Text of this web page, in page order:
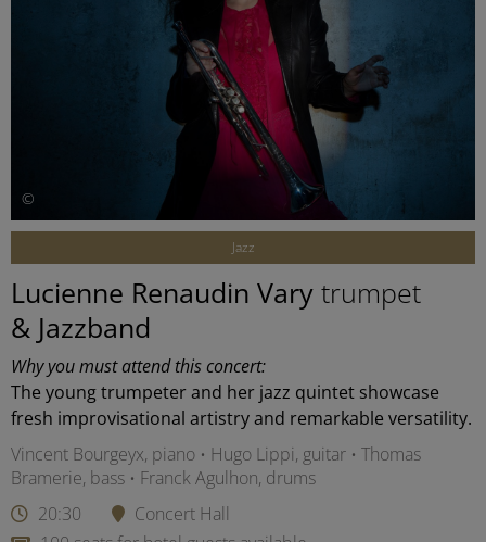
©
Jazz
Lucienne Renaudin Vary trumpet
& Jazzband
Why you must attend this concert:
The young trumpeter and her jazz quintet showcase
fresh improvisational artistry and remarkable versatility.
Vincent Bourgeyx, piano • Hugo Lippi, guitar • Thomas
Bramerie, bass • Franck Agulhon, drums
20:30
Concert Hall